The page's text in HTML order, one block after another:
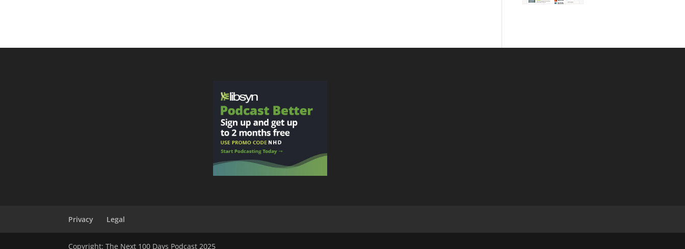
Privacy Legal
Copyright: The Next 100 Days Podcast 2025